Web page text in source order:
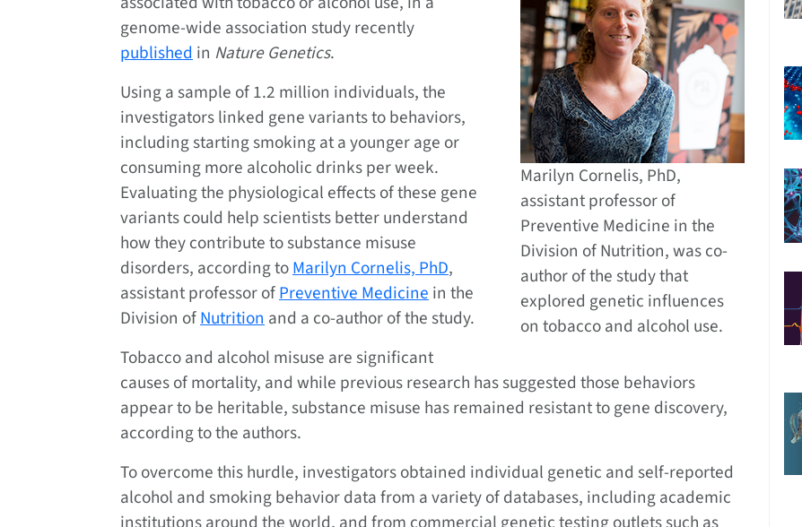
Marilyn Cornelis, PhD,
assistant professor of
Preventive Medicine in the
Division of Nutrition, was co-
author of the study that
explored genetic influences
on tobacco and alcohol use.
genome-wide association study recently
publishedin Nature Genetics.
Using a sample of 1.2 million individuals, the
investigators linked gene variants to behaviors,
including starting smoking at a younger age or
consuming more alcoholic drinks per week.
Evaluating the physiological effects of these gene
variants could help scientists better understand
how they contribute to substance misuse
disorders, according toMarilyn Cornelis, PhD,
assistant professor ofPreventive Medicinein the
Division ofNutritionand a co-author of the study.
Tobacco and alcohol misuse are significant
causes of mortality, and while previous research has suggested those behaviors
appear to be heritable, substance misuse has remained resistant to gene discovery,
according to the authors.
To overcome this hurdle, investigators obtained individual genetic and self-reported
alcohol and smoking behavior data from a variety of databases, including academic